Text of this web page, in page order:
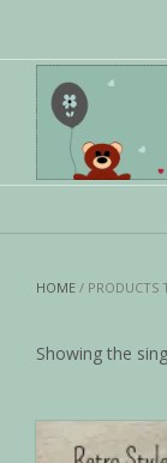
HOME / PRODUCTS
Showing the